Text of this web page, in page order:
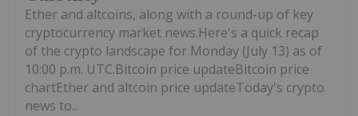
Ether and altcoins, along with a round-up of key
cryptocurrency market news.Here's a quick recap
of the crypto landscape for Monday (July 13) as of
10:00 p.m. UTC.Bitcoin price updateBitcoin price
chartEther and altcoin price updateToday's crypto
news to...